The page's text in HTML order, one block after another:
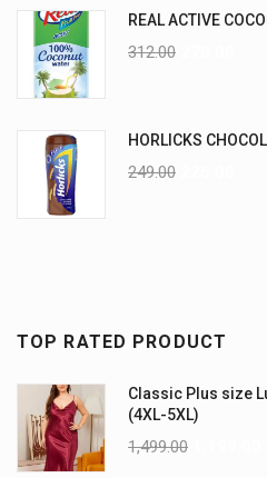
REAL ACTIVE
312.00
HORLICKS
249.00
TOP RATED PRODUCT
Classic Plus size
(4XL-5XL)
1,499.00